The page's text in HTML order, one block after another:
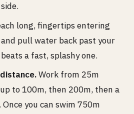
long, fingertips entering
pull water back past your
a fast, splashy one.
Work from 25m
to 100m, then 200m, then a
you can swim 750m